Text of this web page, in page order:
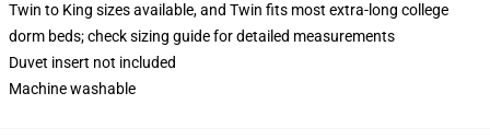
Twin to King sizes available, and Twin fits most extra-long college
dorm beds; check sizing guide for detailed measurements
Duvet insert not included
Machine washable